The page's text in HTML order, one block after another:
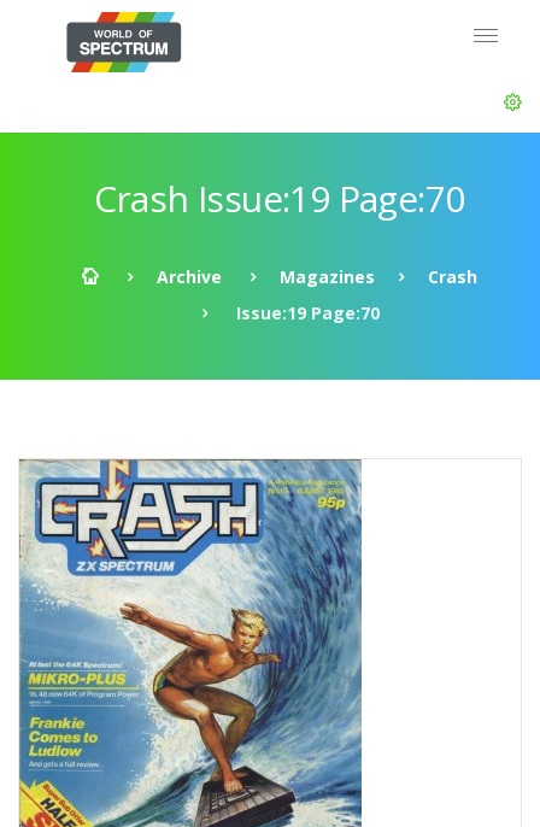
Crash Issue:19 Page:70
Archive Magazines
Crash
Issue:19 Page:70